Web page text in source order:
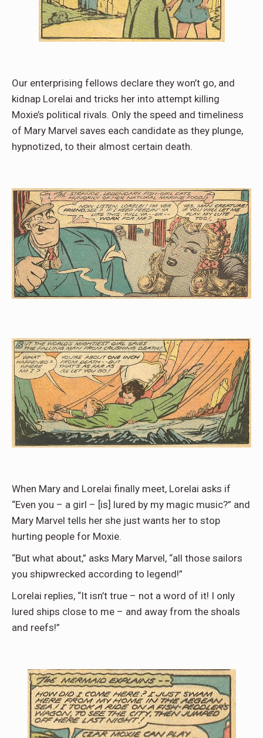
Our enterprising fellows declare they won’t go, and
kidnap Lorelai and tricks her into attempt killing
Moxie’s political rivals. Only the speed and timeliness
of Mary Marvel saves each candidate as they plunge,
hypnotized, to their almost certain death.
When Mary and Lorelai finally meet, Lorelai asks if
“Even you – a girl – [is] lured by my magic music?” and
Mary Marvel tells her she just wants her to stop
hurting people for Moxie.
“But what about,” asks Mary Marvel, “all those sailors
you shipwrecked according to legend!”
Lorelai replies, “It isn’t true – not a word of it! I only
lured ships close to me – and away from the shoals
and reefs!”